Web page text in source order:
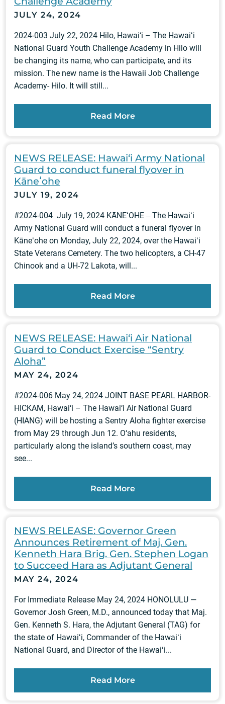
JULY 24, 2024
2024-003 July 22, 2024 Hilo, Hawai‘i – The Hawaiʻi
National Guard Youth Challenge Academy in Hilo will
be changing its name, who can participate, and its
mission. The new name is the Hawaii Job Challenge
Academy- Hilo. It will still...
Read More
NEWS RELEASE: Hawai‘i Army National
Guard to conduct funeral flyover in
Kāneʻohe
JULY 19, 2024
#2024-004 July 19, 2024 KĀNEʻOHE ̶ The Hawaiʻi
Army National Guard will conduct a funeral flyover in
Kāneʻohe on Monday, July 22, 2024, over the Hawaiʻi
State Veterans Cemetery. The two helicopters, a CH-47
Chinook and a UH-72 Lakota, will...
Read More
NEWS RELEASE: Hawai‘i Air National
Guard to Conduct Exercise “Sentry
Aloha”
MAY 24, 2024
#2024-006 May 24, 2024 JOINT BASE PEARL HARBOR-
HICKAM, Hawai‘i – The Hawai‘i Air National Guard
(HIANG) will be hosting a Sentry Aloha fighter exercise
from May 29 through Jun 12. O‘ahu residents,
particularly along the island’s southern coast, may
see...
Read More
NEWS RELEASE: Governor Green
Announces Retirement of Maj. Gen.
Kenneth Hara Brig. Gen. Stephen Logan
to Succeed Hara as Adjutant General
MAY 24, 2024
For Immediate Release May 24, 2024 HONOLULU —
Governor Josh Green, M.D., announced today that Maj.
Gen. Kenneth S. Hara, the Adjutant General (TAG) for
the state of Hawaiʻi, Commander of the Hawaiʻi
National Guard, and Director of the Hawaiʻi...
Read More